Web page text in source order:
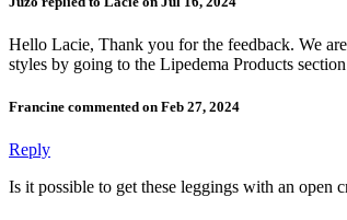
Hello Lacie, Thank you for the feedback. We
styles by going to the Lipedema Products
Francine commented on Feb 27, 2024
Reply
Is it possible to get these leggings with an open